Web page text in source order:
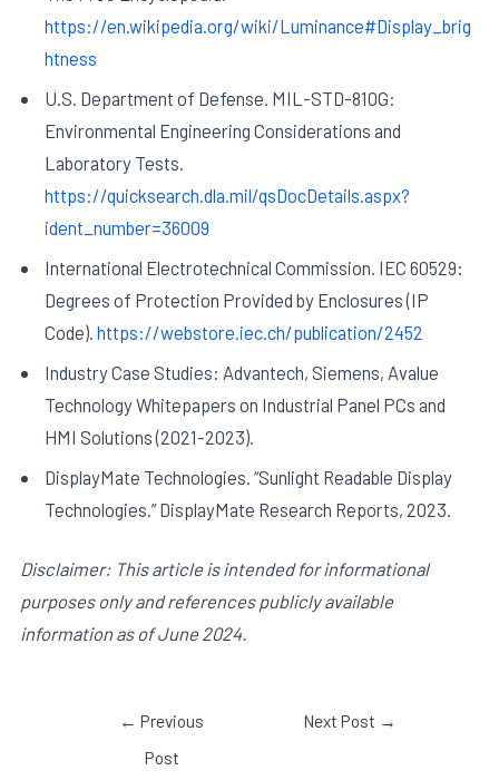
https://en.wikipedia.org/wiki/Luminance#Display_brig
htness
U.S. Department of Defense. MIL-STD-810G:
Environmental Engineering Considerations and
Laboratory Tests.
https://quicksearch.dla.mil/qsDocDetails.aspx?
ident_number=36009
International Electrotechnical Commission. IEC 60529:
Degrees of Protection Provided by Enclosures (IP
Code).https://webstore.iec.ch/publication/2452
Industry Case Studies: Advantech, Siemens, Avalue
Technology Whitepapers on Industrial Panel PCs and
HMI Solutions (2021-2023).
DisplayMate Technologies. “Sunlight Readable Display
Technologies.” DisplayMate Research Reports, 2023.
Disclaimer: This article is intended for informational
purposes only and references publicly available
information as of June 2024.
← Previous
Post
Next Post →